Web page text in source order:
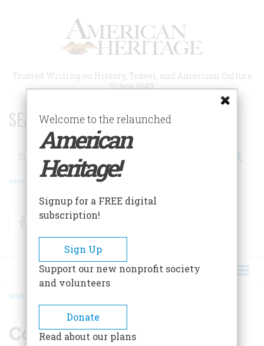
Trusted Writing on History, Travel, and American Culture
Since 1949
SEARCH 75 YEARS OF ESSAYS!
Search
Advanced Search
FacebookTwitter
BREADCRUMB
HOME
Confederacy
Welcome to the relaunched
American
Heritage!
Signup for a FREE digital
subscription!
Sign Up
Support our new nonprofit society
and volunteers
Donate
Read about our plans